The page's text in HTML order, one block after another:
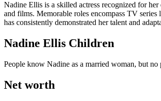
Nadine Ellis is a skilled actress recognized for
and films. Memorable roles encompass TV
has consistently demonstrated her talent and
Nadine Ellis Children
People know Nadine as a married woman, but
Net worth